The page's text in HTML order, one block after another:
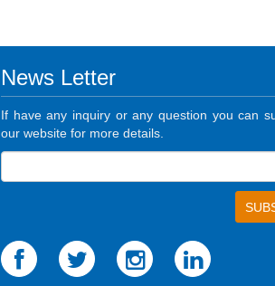
News Letter
If have any inquiry or any question you can
our website for more details.